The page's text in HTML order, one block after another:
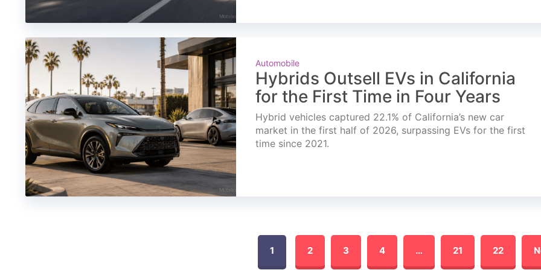
Automobile
Hybrids Outsell EVs in California
for the First Time in Four Years
Hybrid vehicles captured 22.1% of California’s new car
market in the first half of 2026, surpassing EVs for the first
time since 2021.
1 2 3 4 … 21 22